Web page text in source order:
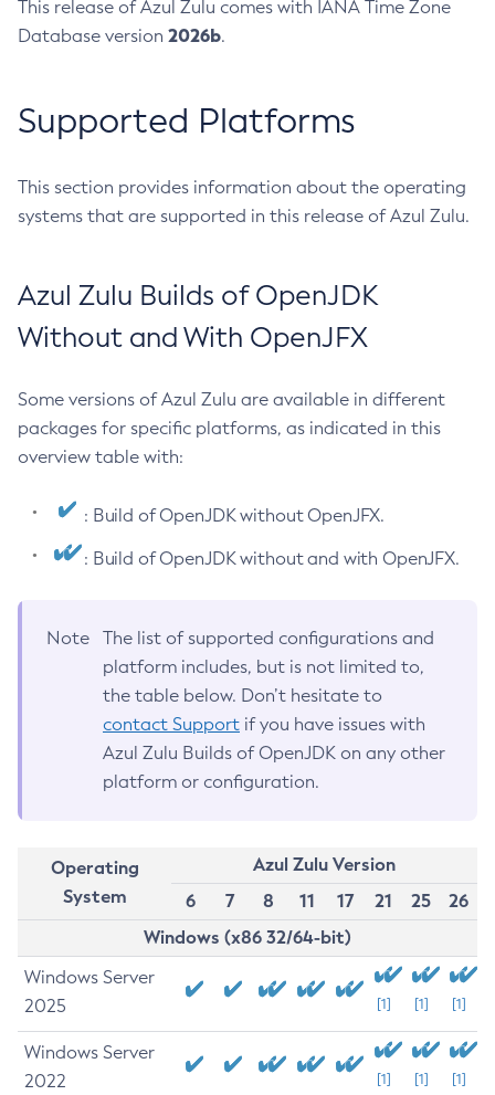
This release of Azul Zulu comes with IANA Time Zone
Database version 2026b.
Supported Platforms
This section provides information about the operating
systems that are supported in this release of Azul Zulu.
Azul Zulu Builds of OpenJDK
Without and With OpenJFX
Some versions of Azul Zulu are available in different
packages for specific platforms, as indicated in this
overview table with:
: Build of OpenJDK without OpenJFX.
: Build of OpenJDK without and with OpenJFX.
Note
The list of supported configurations and
platform includes, but is not limited to,
the table below. Don’t hesitate to
contact Support if you have issues with
Azul Zulu Builds of OpenJDK on any other
platform or configuration.
Operating
System
Azul Zulu Version
6
7 8 11 17 21 25
26
Windows (x86 32/64-bit)
Windows Server
2025
[1] [1] [1]
Windows Server
2022
[1] [1] [1]